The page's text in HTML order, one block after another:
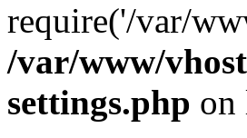
require('/var/
/var/www/
settings.php on